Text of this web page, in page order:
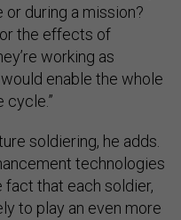
during a mission?
the effects of
working as
enable the whole
cycle.”
soldiering, he adds.
technologies
that each soldier,
to play an even more